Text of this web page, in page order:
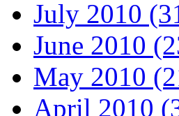
July 2010
June 2010
May 2010
April 2010